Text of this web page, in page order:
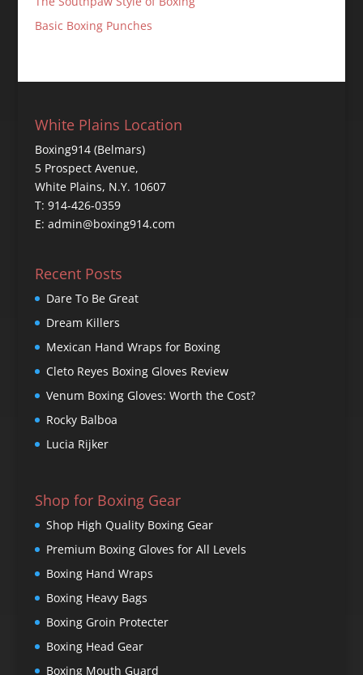
Basic Boxing Punches
White Plains Location
Boxing914 (Belmars)
5 Prospect Avenue,
White Plains, N.Y. 10607
T: 914-426-0359
E: admin@boxing914.com
Recent Posts
Dare To Be Great
Dream Killers
Mexican Hand Wraps for Boxing
Cleto Reyes Boxing Gloves Review
Venum Boxing Gloves: Worth the Cost?
Rocky Balboa
Lucia Rijker
Shop for Boxing Gear
Shop High Quality Boxing Gear
Premium Boxing Gloves for All Levels
Boxing Hand Wraps
Boxing Heavy Bags
Boxing Groin Protecter
Boxing Head Gear
Boxing Mouth Guard